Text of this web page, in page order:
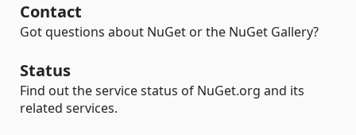
Contact
Got questions about NuGet or the NuGet Gallery?
Status
Find out the service status of NuGet.org and its
related services.